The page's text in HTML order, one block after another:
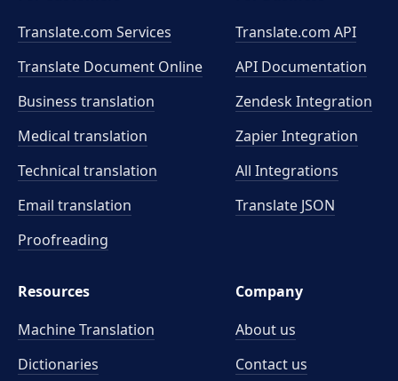
Translate.com Services
Translate Document Online
Business translation
Medical translation
Technical translation
Email translation
Proofreading
Translate.com API
API Documentation
Zendesk Integration
Zapier Integration
All Integrations
Translate JSON
Resources
Machine Translation
Dictionaries
Company
About us
Contact us